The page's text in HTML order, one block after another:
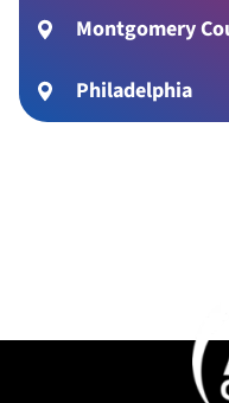
Montgomery
Philadelphia